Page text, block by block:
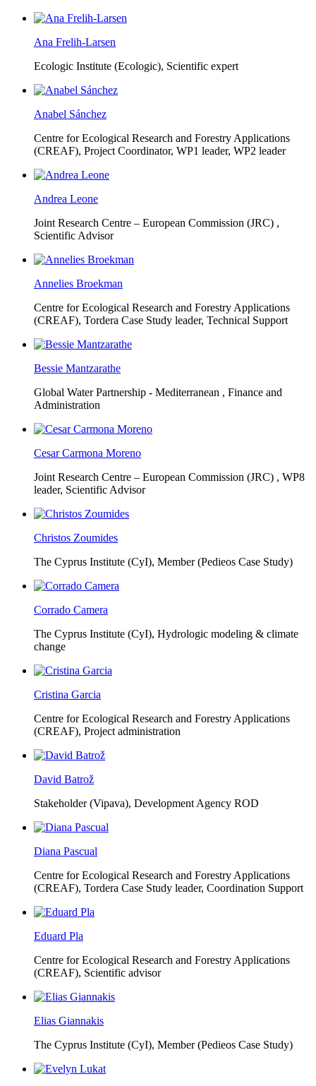
Ana Frelih-Larsen
Ecologic Institute (Ecologic), Scientific expert
Anabel Sánchez
Centre for Ecological Research and Forestry Applications
(CREAF), Project Coordinator, WP1 leader, WP2 leader
Andrea Leone
Joint Research Centre – European Commission (JRC) ,
Scientific Advisor
Annelies Broekman
Centre for Ecological Research and Forestry Applications
(CREAF), Tordera Case Study leader, Technical Support
Bessie Mantzarathe
Global Water Partnership - Mediterranean , Finance and
Administration
Cesar Carmona Moreno
Joint Research Centre – European Commission (JRC) , WP8
leader, Scientific Advisor
Christos Zoumides
The Cyprus Institute (CyI), Member (Pedieos Case Study)
Corrado Camera
The Cyprus Institute (CyI), Hydrologic modeling & climate
change
Cristina Garcia
Centre for Ecological Research and Forestry Applications
(CREAF), Project administration
David Batrož
Stakeholder (Vipava), Development Agency ROD
Diana Pascual
Centre for Ecological Research and Forestry Applications
(CREAF), Tordera Case Study leader, Coordination Support
Eduard Pla
Centre for Ecological Research and Forestry Applications
(CREAF), Scientific advisor
Elias Giannakis
The Cyprus Institute (CyI), Member (Pedieos Case Study)